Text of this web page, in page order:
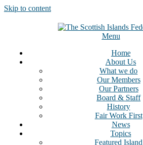
Skip to content
Menu
Home
About Us
What we do
Our Members
Our Partners
Board & Staff
History
Fair Work First
News
Topics
Featured Island